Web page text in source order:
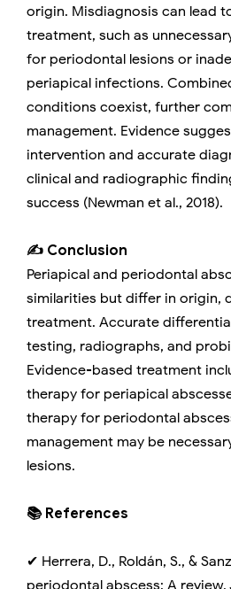
origin. Misdiagnosis can lead
treatment, such as
for periodontal lesions or
periapical infections.
conditions coexist, further
management. Evidence
intervention and accurate
clinical and radiographic
success (Newman et al., 2018).
✍️ Conclusion
Periapical and periodontal
similarities but differ in origin,
treatment. Accurate
testing, radiographs, and
Evidence-based treatment
therapy for periapical
therapy for periodontal
management may be
lesions.
📚 References
✔ Herrera, D., Roldán, S., &